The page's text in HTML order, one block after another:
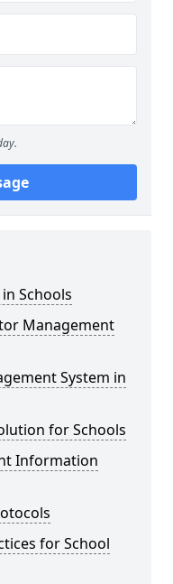
Schools
Management
System in
for Schools
Information
for School